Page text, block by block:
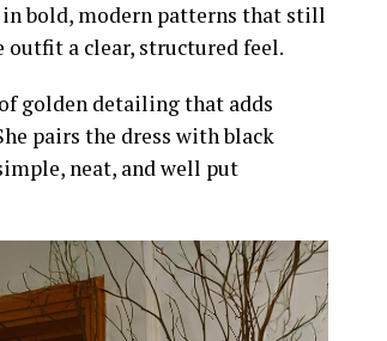
bold, modern patterns that still
a clear, structured feel.
golden detailing that adds
pairs the dress with black
neat, and well put